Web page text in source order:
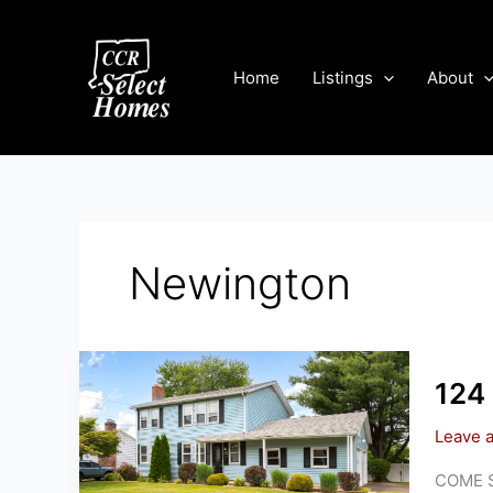
Home Listings About
Newington
Leave
COME